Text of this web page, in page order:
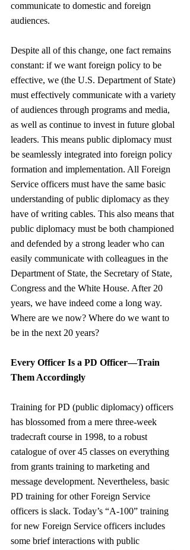
communicate to domestic and foreign
audiences.
Despite all of this change, one fact remains
constant: if we want foreign policy to be
effective, we (the U.S. Department of State)
must effectively communicate with a variety
of audiences through programs and media,
as well as continue to invest in future global
leaders. This means public diplomacy must
be seamlessly integrated into foreign policy
formation and implementation. All Foreign
Service officers must have the same basic
understanding of public diplomacy as they
have of writing cables. This also means that
public diplomacy must be both championed
and defended by a strong leader who can
easily communicate with colleagues in the
Department of State, the Secretary of State,
Congress and the White House. After 20
years, we have indeed come a long way.
Where are we now? Where do we want to
be in the next 20 years?
Every Officer Is a PD Officer—Train
Them Accordingly
Training for PD (public diplomacy) officers
has blossomed from a mere three-week
tradecraft course in 1998, to a robust
catalogue of over 45 classes on everything
from grants training to marketing and
message development. Nevertheless, basic
PD training for other Foreign Service
officers is slack. Today’s “A-100” training
for new Foreign Service officers includes
some brief interactions with public